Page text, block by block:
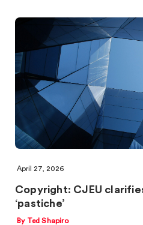
April 27, 2026
Copyright: CJEU
‘pastiche’
By Ted Shapiro